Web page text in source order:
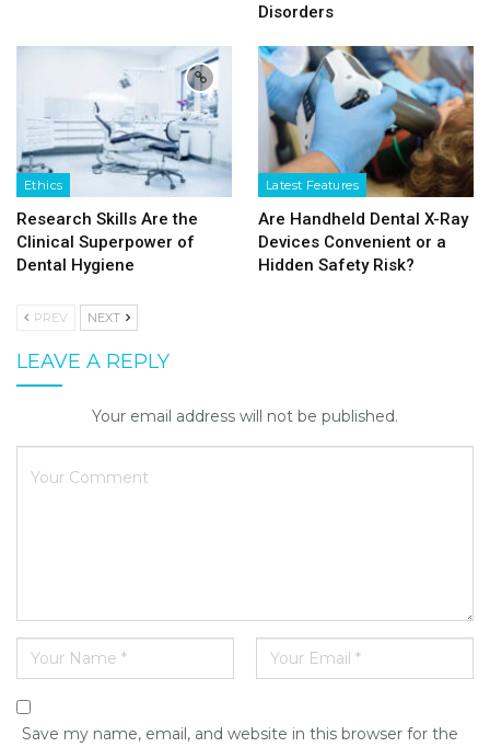
Disorders
Ethics
Research Skills Are the
Clinical Superpower of
Dental Hygiene
Latest Features
Are Handheld Dental X-Ray
Devices Convenient or a
Hidden Safety Risk?
PREV NEXT
LEAVE A REPLY
Your email address will not be published.
Save my name, email, and website in this browser for the